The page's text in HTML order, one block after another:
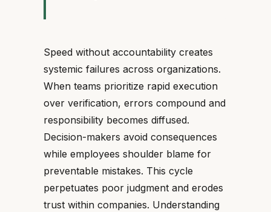
Speed without accountability creates
systemic failures across organizations.
When teams prioritize rapid execution
over verification, errors compound and
responsibility becomes diffused.
Decision-makers avoid consequences
while employees shoulder blame for
preventable mistakes. This cycle
perpetuates poor judgment and erodes
trust within companies. Understanding